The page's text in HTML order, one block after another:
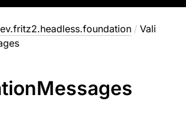
/ Vali
Messages